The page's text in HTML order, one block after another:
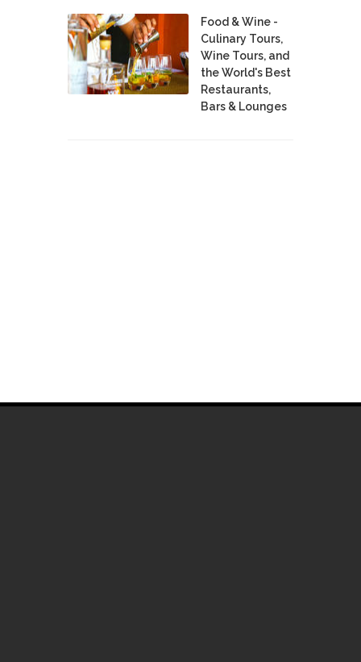
Food & Wine -
Culinary Tours,
Wine Tours, and
the World's Best
Restaurants,
Bars & Lounges